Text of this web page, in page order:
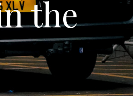
the